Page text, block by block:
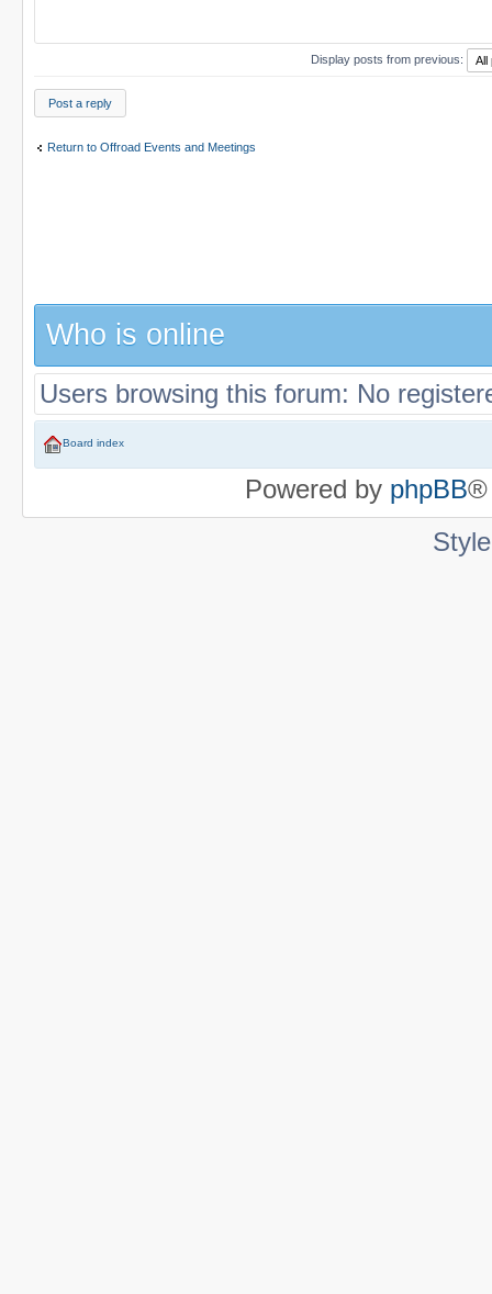
Display posts from previous:
Post a reply
Return to Offroad Events and Meetings
Who is online
Users browsing this forum: No
Board index
Powered by phpBB®